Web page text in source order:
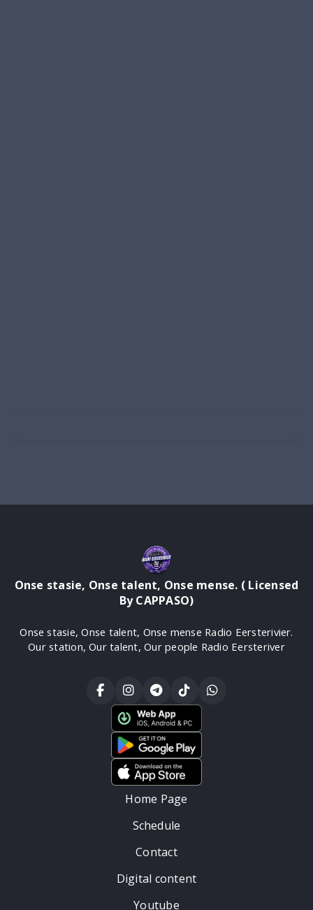
Onse stasie, Onse talent, Onse mense. ( Licensed
By CAPPASO)
Onse stasie, Onse talent, Onse mense Radio Eersterivier.
Our station, Our talent, Our people Radio Eersteriver
Home Page
Schedule
Contact
Digital content
Youtube